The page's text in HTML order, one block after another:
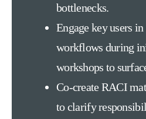
bottlenecks.
Engage key users
workflows during
workshops to
Co-create RACI
to clarify